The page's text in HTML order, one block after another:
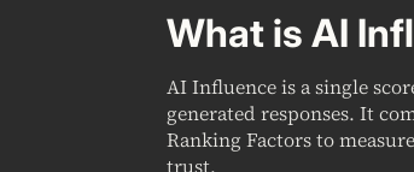
What is AI
AI Influence is a single
generated responses. It
Ranking Factors to
trust.